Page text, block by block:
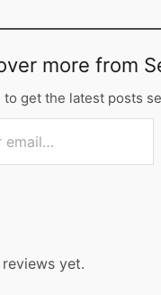
more from
to get the latest posts
yet.